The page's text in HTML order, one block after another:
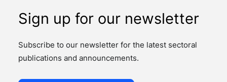
Sign up for our newsletter
Subscribe to our newsletter for the latest sectoral
publications and announcements.